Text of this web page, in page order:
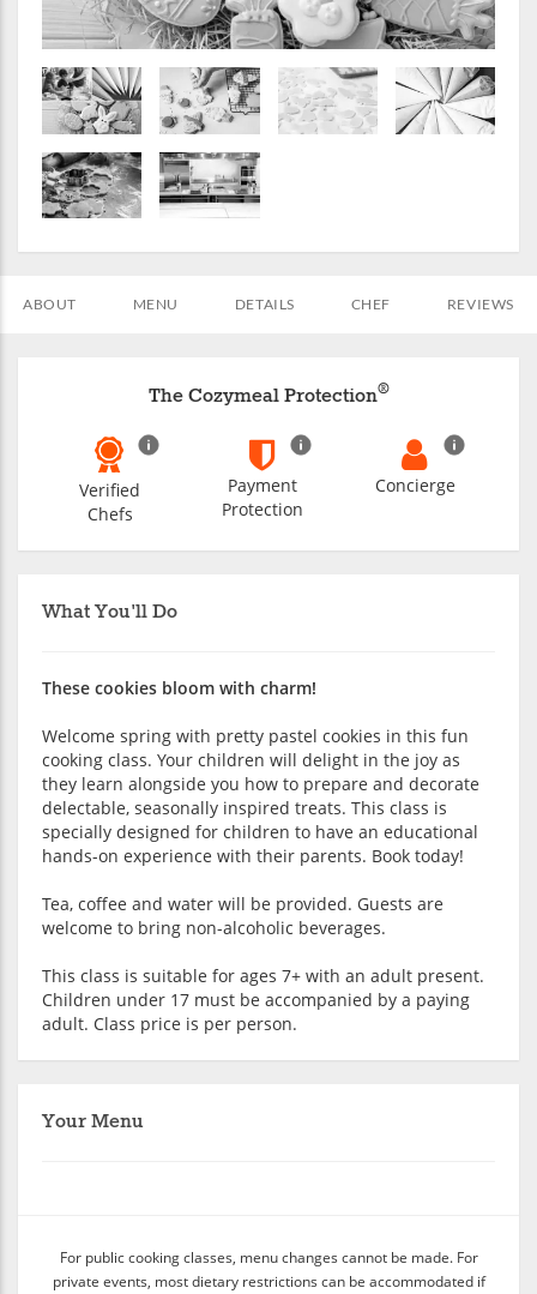
ABOUT MENU DETAILS CHEF REVIEWS
What You'll Do
These cookies bloom with charm!
Welcome spring with pretty pastel cookies in this fun
cooking class. Your children will delight in the joy as
they learn alongside you how to prepare and decorate
delectable, seasonally inspired treats. This class is
specially designed for children to have an educational
hands-on experience with their parents. Book today!
Tea, coffee and water will be provided. Guests are
welcome to bring non-alcoholic beverages.
This class is suitable for ages 7+ with an adult present.
Children under 17 must be accompanied by a paying
adult. Class price is per person.
Your Menu
For public cooking classes, menu changes cannot be made. For
private events, most dietary restrictions can be accommodated if
The Cozymeal Protection®
Verified
Chefs
Payment
Protection
Concierge